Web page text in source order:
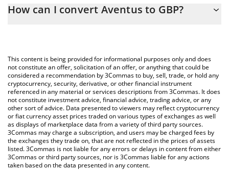
the conversion price of AVT to GBP by simply entering the
You can also use our Aventus price table above to check the
latest Aventus price in major fiat and crypto currencies.
How can I convert Aventus to GBP?
This content is being provided for informational purposes only and does
not constitute an offer, solicitation of an offer, or anything that could be
considered a recommendation by 3Commas to buy, sell, trade, or hold any
cryptocurrency, security, derivative, or other financial instrument
referenced in any material or services descriptions from 3Commas. It does
not constitute investment advice, financial advice, trading advice, or any
other sort of advice. Data presented to viewers may reflect cryptocurrency
or fiat currency asset prices traded on various types of exchanges as well
as displays of marketplace data from a variety of third party sources.
3Commas may charge a subscription, and users may be charged fees by
the exchanges they trade on, that are not reflected in the prices of assets
listed. 3Commas is not liable for any errors or delays in content from either
3Commas or third party sources, nor is 3Commas liable for any actions
taken based on the data presented in any content.